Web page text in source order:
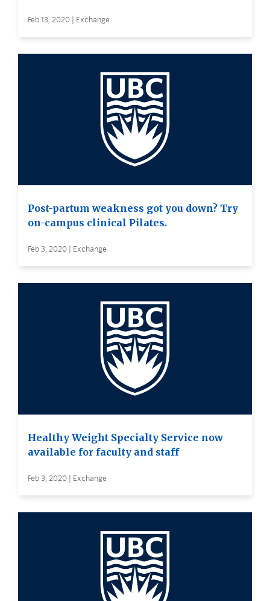
Feb 13, 2020 | Exchange
Post-partum weakness got you down? Try
on-campus clinical Pilates.
Feb 3, 2020 | Exchange
Healthy Weight Specialty Service now
available for faculty and staff
Feb 3, 2020 | Exchange